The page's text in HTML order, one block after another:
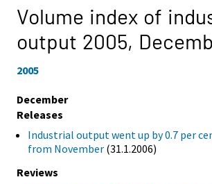
Volume index of
output 2005,
2005
December
Releases
Industrial output went up by 0.7 per
from November (31.1.2006)
Reviews